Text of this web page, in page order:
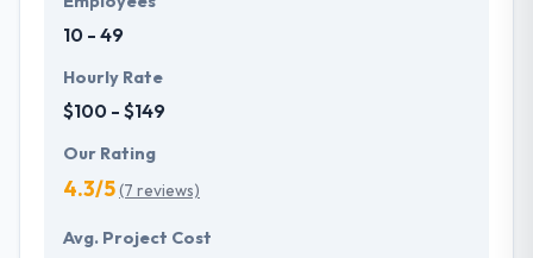
experience at the center of their focus while
designing and developing apps.
10 - 49
Hourly Rate
$100 - $149
Our Rating
4.3/5(7 reviews)
Avg. Project Cost